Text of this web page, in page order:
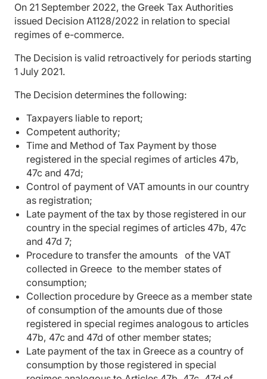
On 21 September 2022, the Greek Tax Authorities
issued Decision A1128/2022 in relation to special
regimes of e-commerce.
The Decision is valid retroactively for periods starting
1 July 2021.
The Decision determines the following:
Taxpayers liable to report;
Competent authority;
Time and Method of Tax Payment by those
registered in the special regimes of articles 47b,
47c and 47d;
Control of payment of VAT amounts in our country
as registration;
Late payment of the tax by those registered in our
country in the special regimes of articles 47b, 47c
and 47d 7;
Procedure to transfer the amounts of the VAT
collected in Greece to the member states of
consumption;
Collection procedure by Greece as a member state
of consumption of the amounts due of those
registered in special regimes analogous to articles
47b, 47c and 47d of other member states;
Late payment of the tax in Greece as a country of
consumption by those registered in special